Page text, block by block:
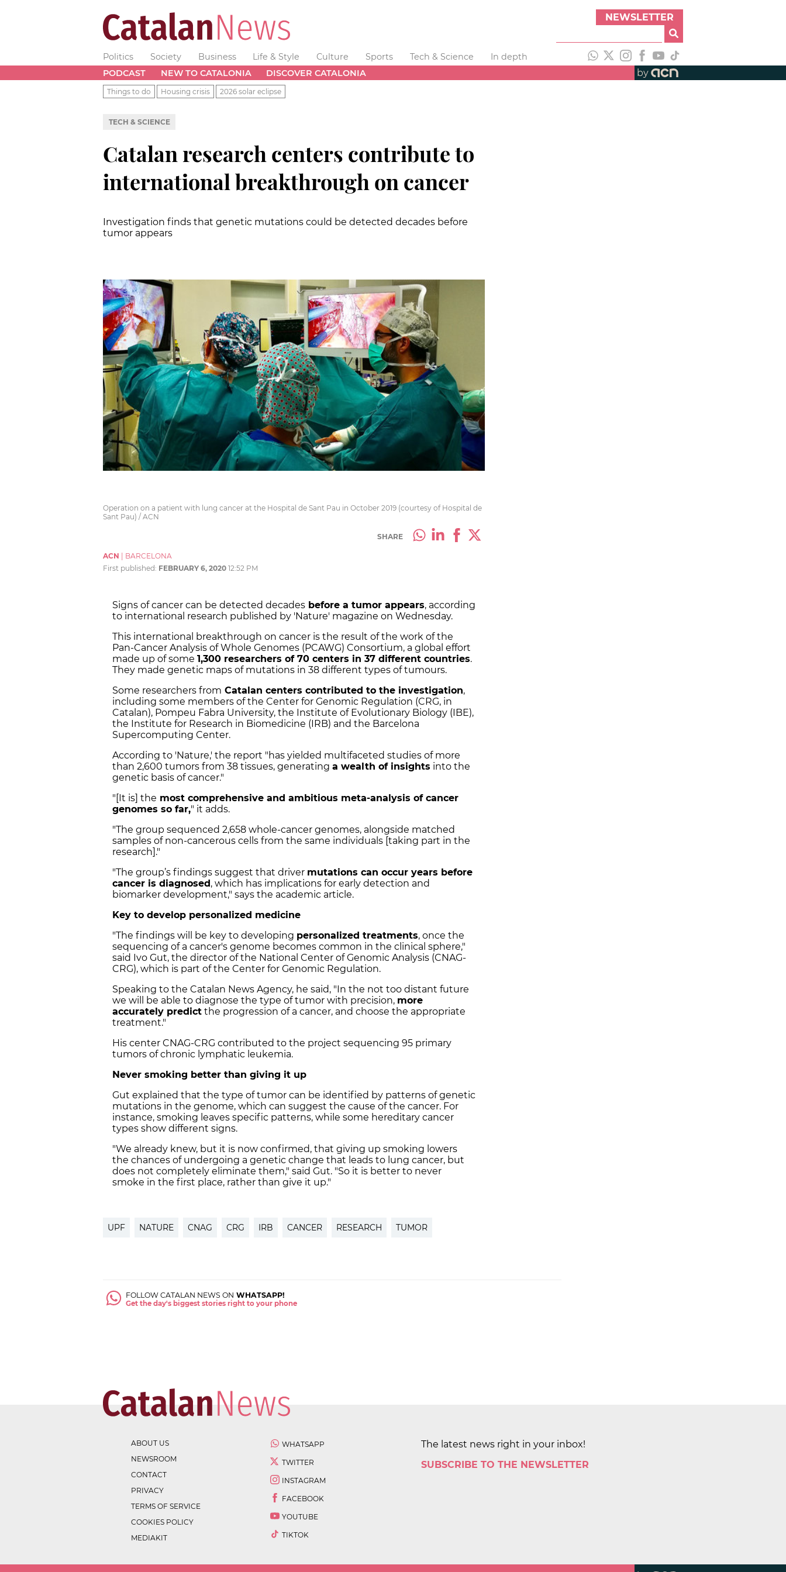
NEWSLETTER
Politics Society Business Life & Style Culture Sports Tech & Science
In depth
PODCAST
NEW TO CATALONIA DISCOVER CATALONIA by
Things to do Housing crisis 2026 solar eclipse
TECH & SCIENCE
Catalan research centers contribute to
international breakthrough on cancer
Investigation finds that genetic mutations could be detected decades before
tumor appears
Operation on a patient with lung cancer at the Hospital de Sant Pau in October 2019 (courtesy of Hospital de
Sant Pau) / ACN
SHARE
ACN
BARCELONA
First published: FEBRUARY 6, 2020 12:52 PM
Signs of cancer can be detected decades before a tumor appears, according
to international research published by 'Nature' magazine on Wednesday.
This international breakthrough on cancer is the result of the work of the
Pan-Cancer Analysis of Whole Genomes (PCAWG) Consortium, a global effort
made up of some 1,300 researchers of 70 centers in 37 different countries.
They made genetic maps of mutations in 38 different types of tumours.
Some researchers from Catalan centers contributed to the investigation,
including some members of the Center for Genomic Regulation (CRG, in
Catalan), Pompeu Fabra University, the Institute of Evolutionary Biology (IBE),
the Institute for Research in Biomedicine (IRB) and the Barcelona
Supercomputing Center.
According to 'Nature,' the report "has yielded multifaceted studies of more
than 2,600 tumors from 38 tissues, generating a wealth of insights into the
genetic basis of cancer."
"[It is] the most comprehensive and ambitious meta-analysis of cancer
genomes so far," it adds.
"The group sequenced 2,658 whole-cancer genomes, alongside matched
samples of non-cancerous cells from the same individuals [taking part in the
research]."
"The group’s findings suggest that driver mutations can occur years before
cancer is diagnosed, which has implications for early detection and
biomarker development," says the academic article.
Key to develop personalized medicine
"The findings will be key to developing personalized treatments, once the
sequencing of a cancer's genome becomes common in the clinical sphere,"
said Ivo Gut, the director of the National Center of Genomic Analysis (CNAG-
CRG), which is part of the Center for Genomic Regulation.
Speaking to the Catalan News Agency, he said, "In the not too distant future
we will be able to diagnose the type of tumor with precision, more
accurately predict the progression of a cancer, and choose the appropriate
treatment."
His center CNAG-CRG contributed to the project sequencing 95 primary
tumors of chronic lymphatic leukemia.
Never smoking better than giving it up
Gut explained that the type of tumor can be identified by patterns of genetic
mutations in the genome, which can suggest the cause of the cancer. For
instance, smoking leaves specific patterns, while some hereditary cancer
types show different signs.
"We already knew, but it is now confirmed, that giving up smoking lowers
the chances of undergoing a genetic change that leads to lung cancer, but
does not completely eliminate them," said Gut. "So it is better to never
smoke in the first place, rather than give it up."
UPF NATURE CNAG CRG IRB CANCER RESEARCH TUMOR
FOLLOW CATALAN NEWS ON WHATSAPP!
Get the day's biggest stories right to your phone
ABOUT US
NEWSROOM
CONTACT
PRIVACY
TERMS OF SERVICE
COOKIES POLICY
MEDIAKIT
WHATSAPP
TWITTER
INSTAGRAM
FACEBOOK
YOUTUBE
TIKTOK
The latest news right in your inbox!
SUBSCRIBE TO THE NEWSLETTER